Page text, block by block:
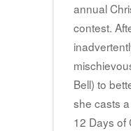
annual
contest.
Bell) to
she casts
12 Days of